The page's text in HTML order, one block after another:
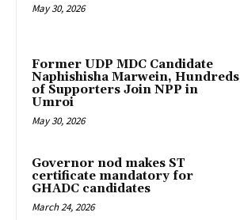
May 30, 2026
Former UDP MDC Candidate
Naphishisha Marwein, Hundreds
of Supporters Join NPP in
Umroi
May 30, 2026
Governor nod makes ST
certificate mandatory for
GHADC candidates
March 24, 2026